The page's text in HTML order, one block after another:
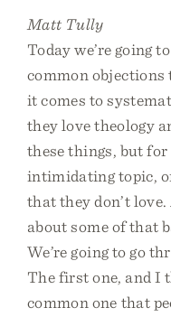
Matt Tully
Today we’re going
common objections
it comes to
they love theology
these things, but
intimidating topic,
that they don’t
about some of that
We’re going to go
The first one, and I
common one that